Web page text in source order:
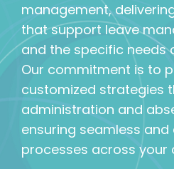
management,
that support leave
and the specific needs
Our commitment is to
customized strategies
administration and
ensuring seamless
processes across your